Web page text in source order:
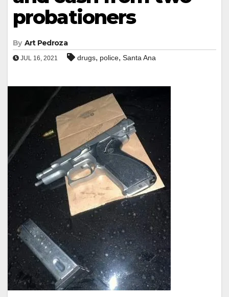
probationers
By Art Pedroza
JUL 16, 2021 drugs, police, Santa Ana